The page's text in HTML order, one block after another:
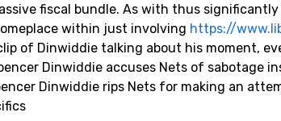
fiscal bundle. As with thus
within just involving https://
of Dinwiddie talking about his moment,
Dinwiddie accuses Nets of sabotage
Dinwiddie rips Nets for making an